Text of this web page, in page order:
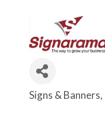
Categories
Signs & Banners